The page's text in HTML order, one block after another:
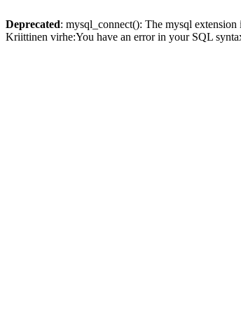
Deprecated: mysql_connect(): The mysql
Kriittinen virhe:You have an error in your SQL